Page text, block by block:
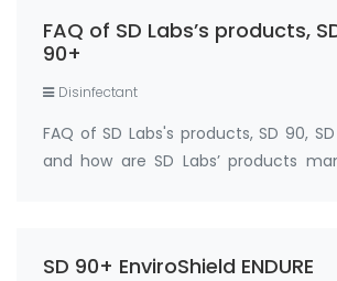
(PHMB),pol…
FAQ of SD Labs’s products,
90+
Disinfectant
FAQ of SD Labs's products, SD 90,
and how are SD Labs’ products
SD 90+ EnviroShield ENDURE